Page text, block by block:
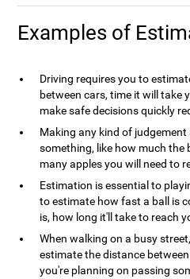
Examples of
Driving requires you to
between cars, time it will take
make safe decisions quickly
Making any kind of
something, like how much the
many apples you will need to
Estimation is essential to
to estimate how fast a ball is
is, how long it'll take to reach
When walking on a busy
estimate the distance
you're planning on passing